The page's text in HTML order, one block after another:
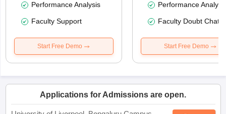
Performance Analysis
Faculty Support
Start Free Demo
Performance
Faculty Doubt Chat
Start Free Demo
Applications for Admissions are open.